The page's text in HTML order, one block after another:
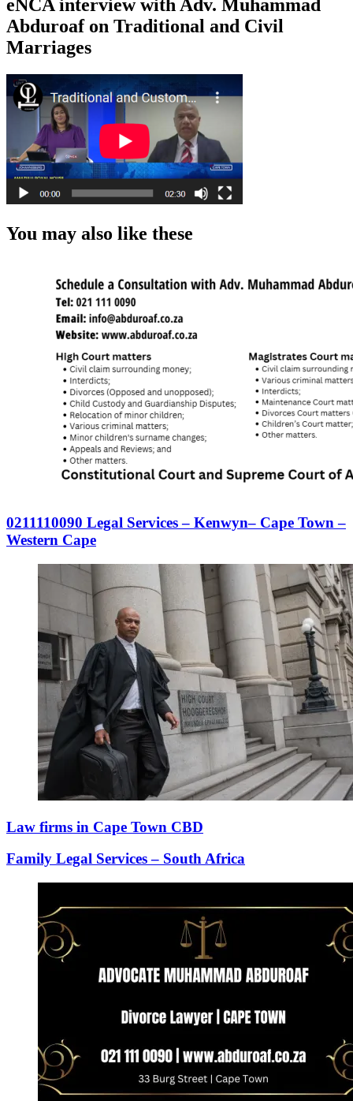
eNCA interview with Adv. Muhammad
Abduroaf on Traditional and Civil
Marriages
You may also like these
0211110090 Legal Services – Kenwyn– Cape Town –
Western Cape
Law firms in Cape Town CBD
Family Legal Services – South Africa